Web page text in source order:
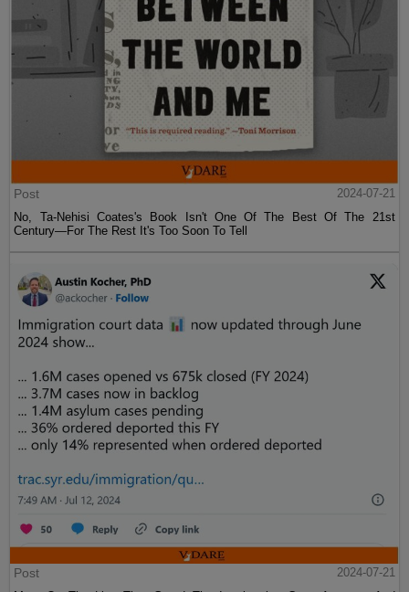
Post
2024-07-21
No, Ta-Nehisi Coates's Book Isn't One Of The Best Of The 21st
Century—For The Rest It's Too Soon To Tell
Post
2024-07-21